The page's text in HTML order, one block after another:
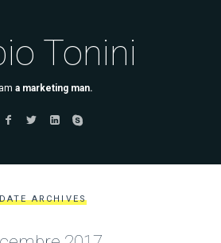
Tonini
a marketing man.
DATE ARCHIVES